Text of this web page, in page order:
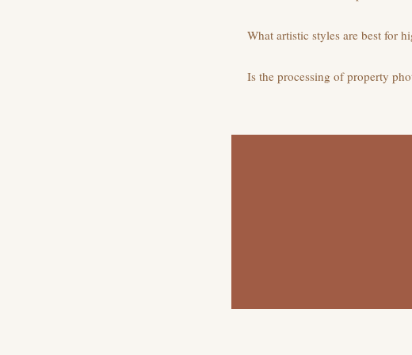
What artistic styles are best for
Is the processing of property